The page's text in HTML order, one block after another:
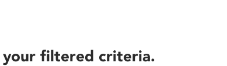
your filtered criteria.